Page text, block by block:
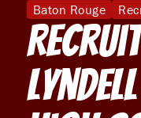
Baton Rouge